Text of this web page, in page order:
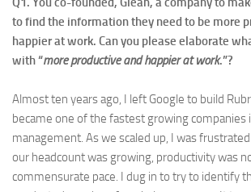
to find the information they need to be more
happier at work. Can you please elaborate
with “more productive and happier at work.”?
Almost ten years ago, I left Google to build
became one of the fastest growing companies
management. As we scaled up, I was
our headcount was growing, productivity was
commensurate pace. I dug in to try to identify